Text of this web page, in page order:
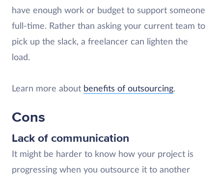
have enough work or budget to support someone
full-time. Rather than asking your current team to
pick up the slack, a freelancer can lighten the
load.
Learn more about benefits of outsourcing.
Cons
Lack of communication
It might be harder to know how your project is
progressing when you outsource it to another